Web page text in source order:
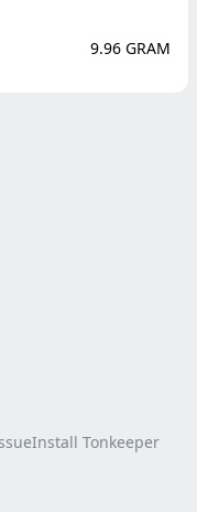
9.96 GRAM
Install Tonkeeper